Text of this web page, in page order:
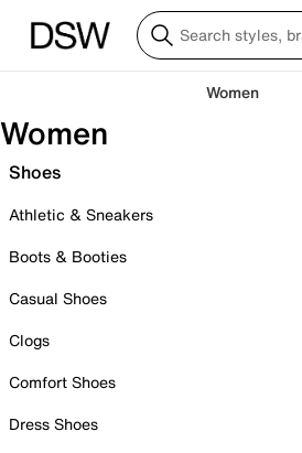
Women
Women
Shoes
Athletic & Sneakers
Boots & Booties
Casual Shoes
Clogs
Comfort Shoes
Dress Shoes